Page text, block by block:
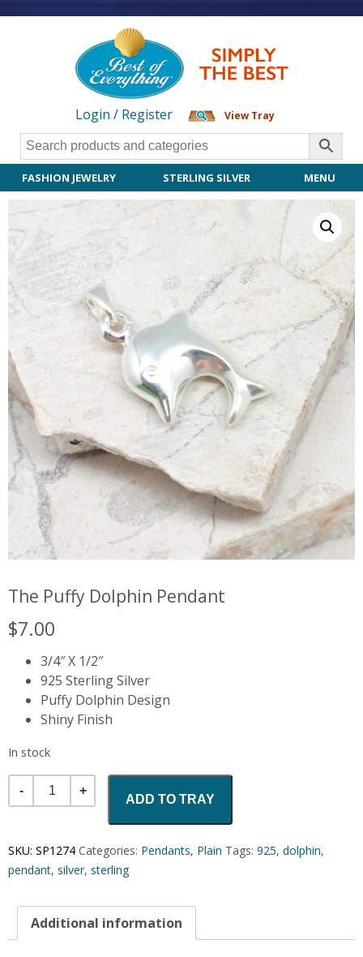
Login / Register View Tray
FASHION JEWELRY STERLING SILVER MENU
The Puffy Dolphin Pendant
$7.00
3/4″ X 1/2″
925 Sterling Silver
Puffy Dolphin Design
Shiny Finish
In stock
Quantity
ADD TO TRAY
SKU: SP1274 Categories: Pendants, Plain Tags: 925, dolphin,
pendant, silver, sterling
Additional information